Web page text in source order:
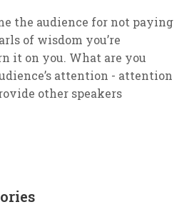
the audience for not paying
of wisdom you’re
it on you. What are you
attention - attention
other speakers